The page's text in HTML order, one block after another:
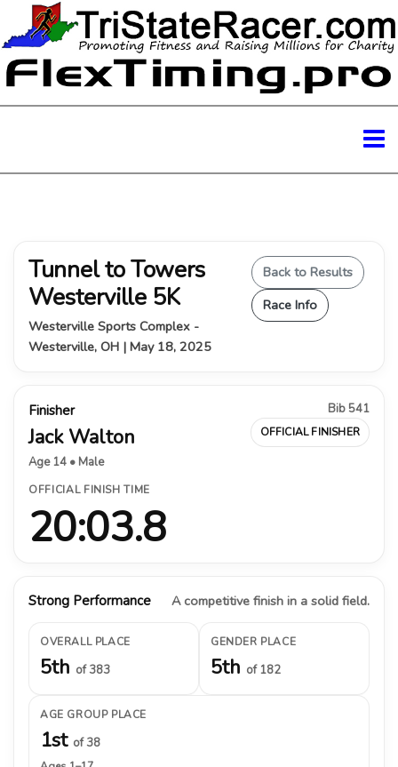
Tunnel to Towers
Westerville 5K
Westerville Sports Complex -
Westerville, OH | May 18, 2025
Back to Results
Race Info
Finisher
Jack Walton
Age 14 • Male
Bib 541
OFFICIAL FINISHER
OFFICIAL FINISH TIME
20:03.8
Strong Performance A competitive finish in a solid field.
OVERALL PLACE
5th of 383
GENDER PLACE
5th of 182
AGE GROUP PLACE
1st of 38